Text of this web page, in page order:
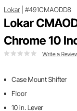
Lokar #491CMAODD8
Lokar
Chrome 10
Write a
Case Mount Shifter
Floor
10 in. Lever